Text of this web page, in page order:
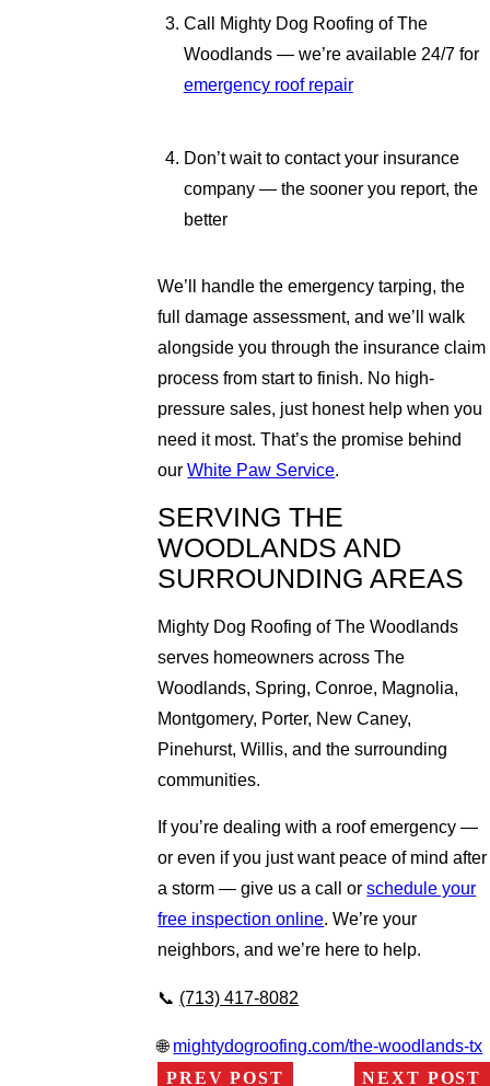
Call Mighty Dog Roofing of The
Woodlands — we’re available 24/7 for
emergency roof repair
Don’t wait to contact your insurance
company — the sooner you report, the
better
We’ll handle the emergency tarping, the
full damage assessment, and we’ll walk
alongside you through the insurance claim
process from start to finish. No high-
pressure sales, just honest help when you
need it most. That’s the promise behind
ourWhite Paw Service.
SERVING THE
WOODLANDS AND
SURROUNDING AREAS
Mighty Dog Roofing of The Woodlands
serves homeowners across The
Woodlands, Spring, Conroe, Magnolia,
Montgomery, Porter, New Caney,
Pinehurst, Willis, and the surrounding
communities.
If you’re dealing with a roof emergency —
or even if you just want peace of mind after
a storm — give us a call orschedule your
free inspection online. We’re your
neighbors, and we’re here to help.
📞 (713) 417-8082
🌐 mightydogroofing.com/the-woodlands-tx
PREV POST
NEXT POST